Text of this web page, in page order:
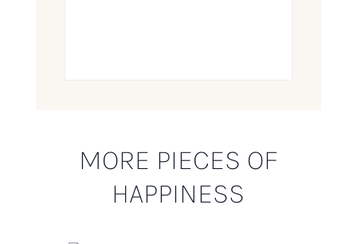
MORE PIECES OF
HAPPINESS